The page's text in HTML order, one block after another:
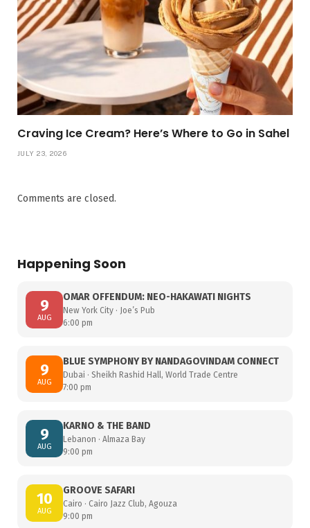
Craving Ice Cream? Here’s Where to Go in Sahel
JULY 23, 2026
Comments are closed.
Happening Soon
9
AUG
OMAR OFFENDUM: NEO-HAKAWATI NIGHTS
New York City · Joe’s Pub
6:00 pm
9
AUG
BLUE SYMPHONY BY NANDAGOVINDAM CONNECT
Dubai · Sheikh Rashid Hall, World Trade Centre
7:00 pm
9
AUG
KARNO & THE BAND
Lebanon · Almaza Bay
9:00 pm
10
AUG
GROOVE SAFARI
Cairo · Cairo Jazz Club, Agouza
9:00 pm